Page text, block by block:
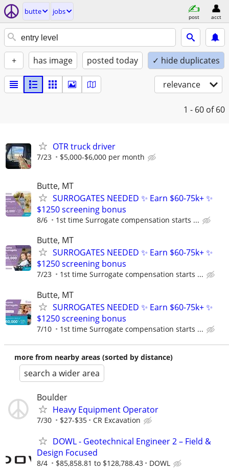
butte jobs
post acct
+ has image posted today ✓ hide duplicates
relevance
1 - 60 of 60
OTR truck driver
7/23 $5,000-$6,000 per month
Butte, MT
SURROGATES NEEDED ✨ Earn $60-75k+ ✨
$1250 screening bonus
8/6 1st time Surrogate compensation starts ...
Butte, MT
SURROGATES NEEDED ✨ Earn $60-75k+ ✨
$1250 screening bonus
7/23 1st time Surrogate compensation starts ...
Butte, MT
SURROGATES NEEDED ✨ Earn $60-75k+ ✨
$1250 screening bonus
7/10 1st time Surrogate compensation starts ...
more from nearby areas (sorted by distance)
search a wider area
Boulder
Heavy Equipment Operator
7/30 $27-$35 CR Excavation
DOWL - Geotechnical Engineer 2 – Field &
Design Focused
8/4 $85,858.81 to $128,788.43 DOWL